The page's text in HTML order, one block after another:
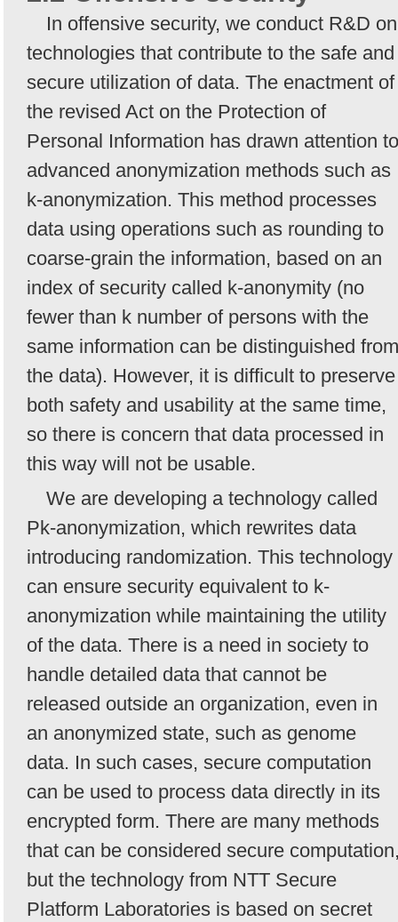
In offensive security, we conduct R&D on
technologies that contribute to the safe and
secure utilization of data. The enactment of
the revised Act on the Protection of
Personal Information has drawn attention to
advanced anonymization methods such as
k-anonymization. This method processes
data using operations such as rounding to
coarse-grain the information, based on an
index of security called k-anonymity (no
fewer than k number of persons with the
same information can be distinguished from
the data). However, it is difficult to preserve
both safety and usability at the same time,
so there is concern that data processed in
this way will not be usable.
We are developing a technology called
Pk-anonymization, which rewrites data
introducing randomization. This technology
can ensure security equivalent to k-
anonymization while maintaining the utility
of the data. There is a need in society to
handle detailed data that cannot be
released outside an organization, even in
an anonymized state, such as genome
data. In such cases, secure computation
can be used to process data directly in its
encrypted form. There are many methods
that can be considered secure
but the technology from NTT Secure
Platform Laboratories is based on secret